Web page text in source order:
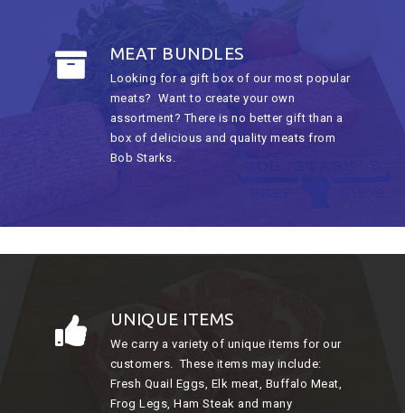
MEAT BUNDLES
Looking for a gift box of our most popular
meats? Want to create your own
assortment? There is no better gift than a
box of delicious and quality meats from
Bob Starks.
UNIQUE ITEMS
We carry a variety of unique items for our
customers. These items may include:
Fresh Quail Eggs, Elk meat, Buffalo Meat,
Frog Legs, Ham Steak and many